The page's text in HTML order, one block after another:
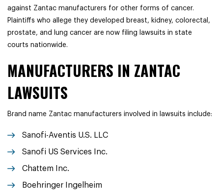
against Zantac manufacturers for other forms of cancer.
Plaintiffs who allege they developed breast, kidney, colorectal,
prostate, and lung cancer are now filing lawsuits in state
courts nationwide.
MANUFACTURERS IN ZANTAC
LAWSUITS
Brand name Zantac manufacturers involved in lawsuits include:
Sanofi-Aventis U.S. LLC
Sanofi US Services Inc.
Chattem Inc.
Boehringer Ingelheim